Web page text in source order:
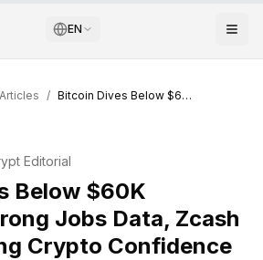
EN
Articles / Bitcoin Dives Below $60K Following Strong Jobs Data, Zcash Crash Shaking Crypto Confidence
Editorial
Below $60K
Jobs Data, Zcash
Crypto Confidence